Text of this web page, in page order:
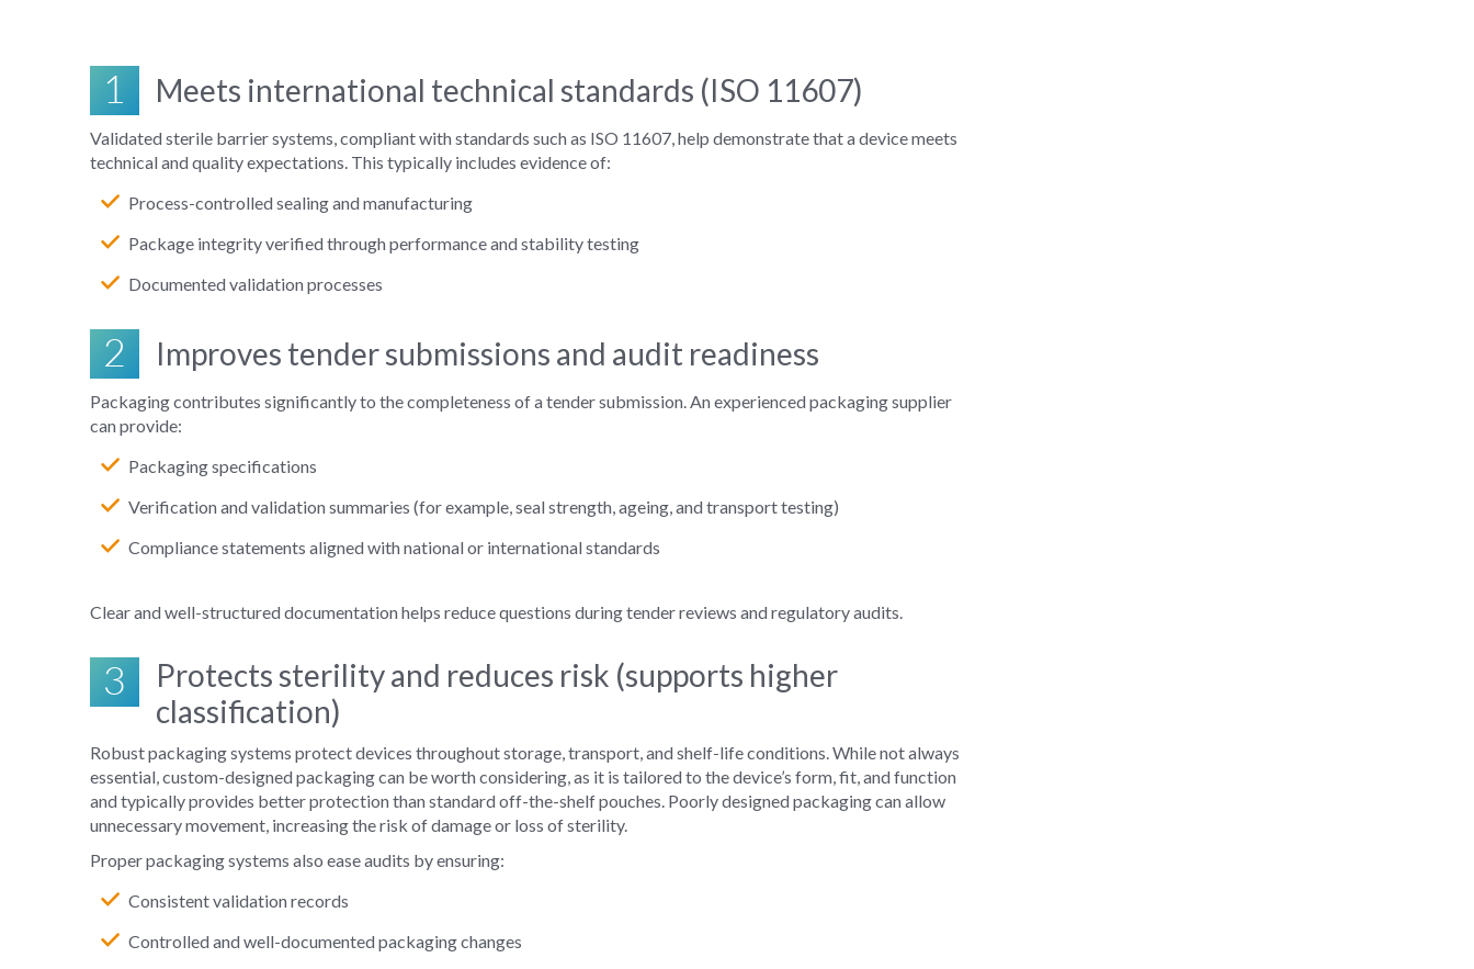
1 Meets international technical standards (ISO 11607)
Validated sterile barrier systems, compliant with standards such as ISO 11607, help demonstrate that a device meets
technical and quality expectations. This typically includes evidence of:
Process‑controlled sealing and manufacturing
Package integrity verified through performance and stability testing
Documented validation processes
2 Improves tender submissions and audit readiness
Packaging contributes significantly to the completeness of a tender submission. An experienced packaging supplier
can provide:
Packaging specifications
Verification and validation summaries (for example, seal strength, ageing, and transport testing)
Compliance statements aligned with national or international standards
Clear and well‑structured documentation helps reduce questions during tender reviews and regulatory audits.
3
Protects sterility and reduces risk (supports higher
classification)
Robust packaging systems protect devices throughout storage, transport, and shelf‑life conditions. While not always
essential, custom-designed packaging can be worth considering, as it is tailored to the device’s form, fit, and function
and typically provides better protection than standard off-the-shelf pouches. Poorly designed packaging can allow
unnecessary movement, increasing the risk of damage or loss of sterility.
Proper packaging systems also ease audits by ensuring:
Consistent validation records
Controlled and well‑documented packaging changes